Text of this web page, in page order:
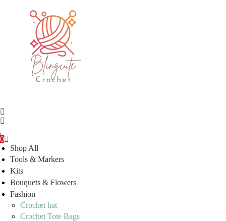
0
Shop All
Tools & Markers
Kits
Bouquets & Flowers
Fashion
Crochet hat
Crochet Tote Bags